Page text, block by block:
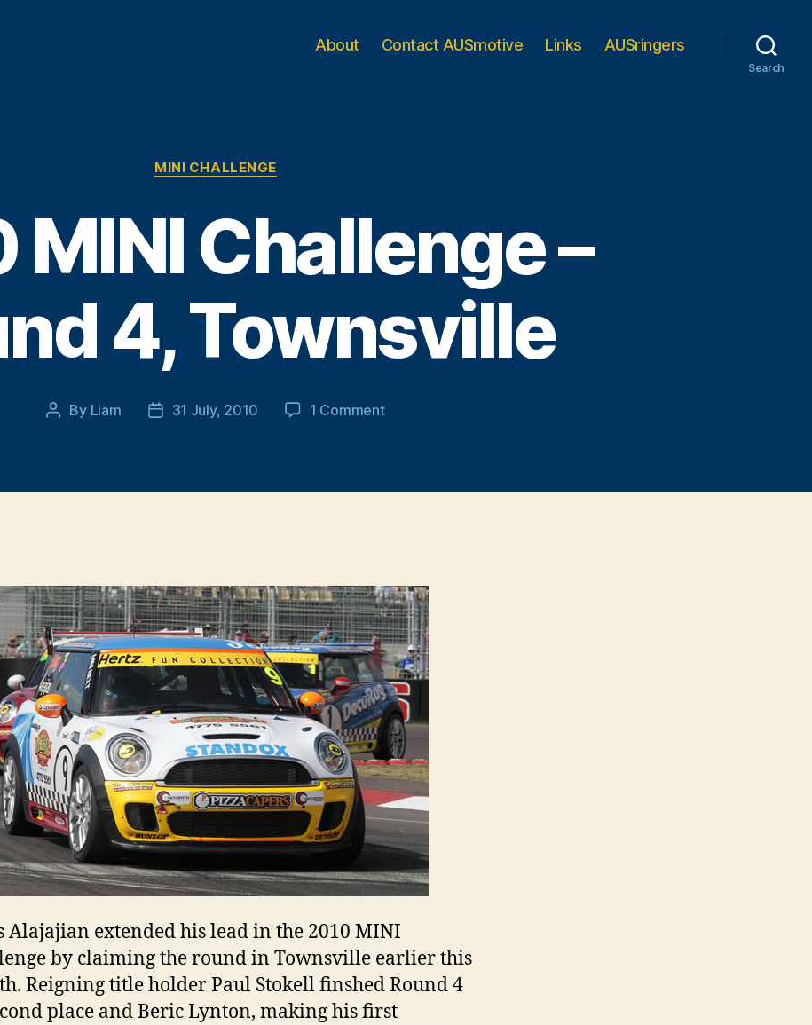
About Contact AUSmotive Links AUSringers
Search
Categories
MINI CHALLENGE
MINI Challenge –
4, Townsville
Post
By Liam
Post31 July, 2010 1 Commenton
–
Alajajian extended his lead in the 2010 MINI
by claiming the round in Townsville earlier this
Reigning title holder Paul Stokell finshed Round 4
place and Beric Lynton, making his first